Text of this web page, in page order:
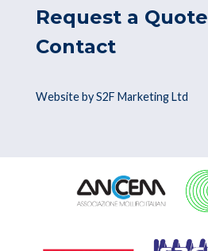
Request a Quote
Contact
Website by S2F Marketing Ltd